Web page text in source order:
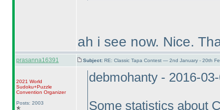
ah i see now. Nice.
prasanna16391 Subject: RE: Classic Tapa Contest — 2nd January - 20th
2021 World
Sudoku+Puzzle
Convention Organizer
Posts: 2003
debmohanty - 2016-
Some statistics about